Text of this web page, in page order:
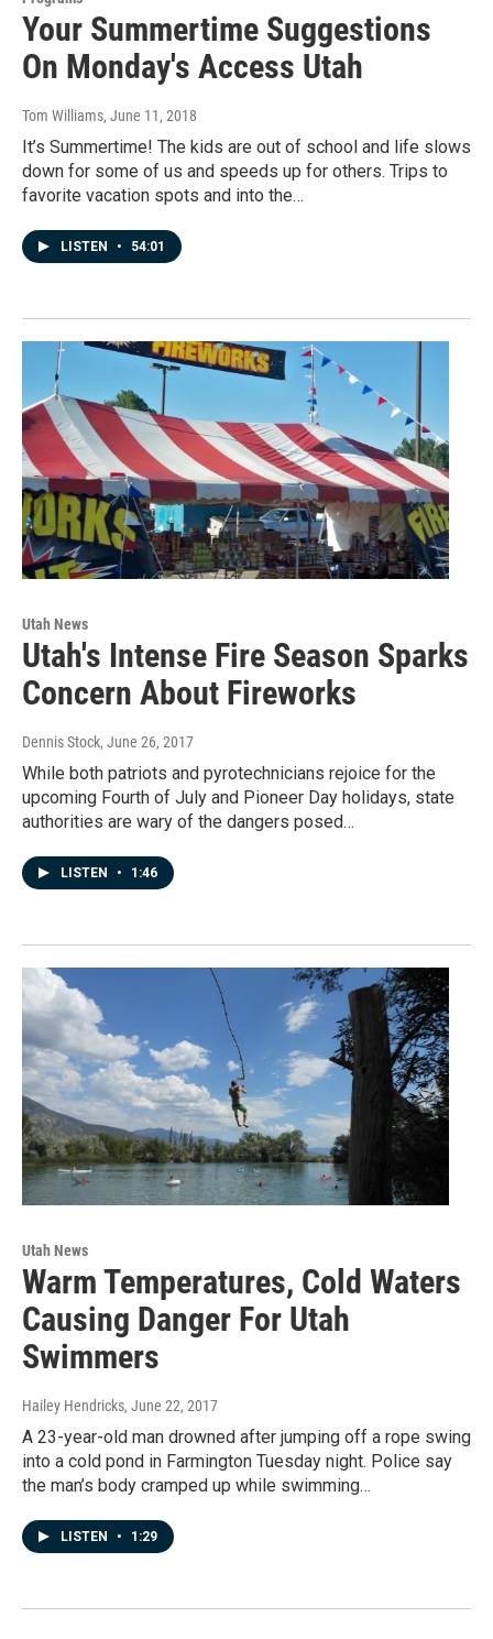
Your Summertime Suggestions
On Monday's Access Utah
Tom Williams, June 11, 2018
It’s Summertime! The kids are out of school and life slows
down for some of us and speeds up for others. Trips to
favorite vacation spots and into the…
LISTEN • 54:01
Utah News
Utah's Intense Fire Season Sparks
Concern About Fireworks
Dennis Stock, June 26, 2017
While both patriots and pyrotechnicians rejoice for the
upcoming Fourth of July and Pioneer Day holidays, state
authorities are wary of the dangers posed…
LISTEN • 1:46
Utah News
Warm Temperatures, Cold Waters
Causing Danger For Utah
Swimmers
Hailey Hendricks, June 22, 2017
A 23-year-old man drowned after jumping off a rope swing
into a cold pond in Farmington Tuesday night. Police say
the man’s body cramped up while swimming…
LISTEN • 1:29